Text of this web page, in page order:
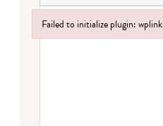
Failed to initialize plugin: wplink
Failed to initialize plugin: wplink